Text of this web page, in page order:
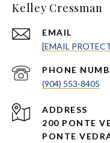
Kelley Cressman
EMAIL
[EMAIL
PHONE
(904) 553-8405
ADDRESS
200 PONTE
PONTE